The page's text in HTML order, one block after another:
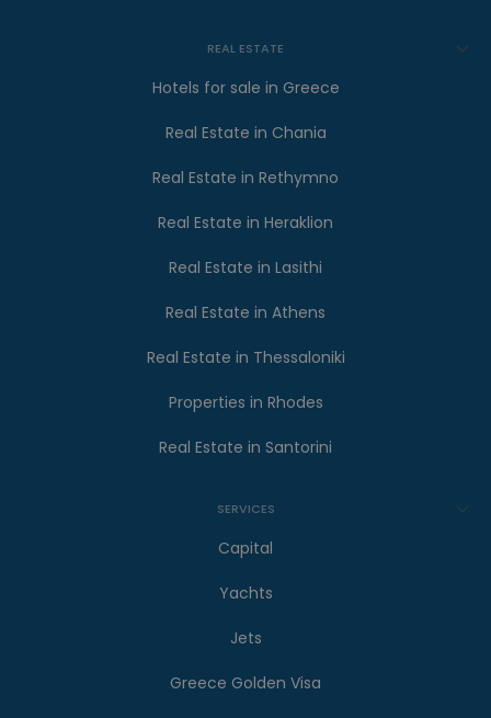
REAL ESTATE
Hotels for sale in Greece
Real Estate in Chania
Real Estate in Rethymno
Real Estate in Heraklion
Real Estate in Lasithi
Real Estate in Athens
Real Estate in Thessaloniki
Properties in Rhodes
Real Estate in Santorini
SERVICES
Capital
Yachts
Jets
Greece Golden Visa